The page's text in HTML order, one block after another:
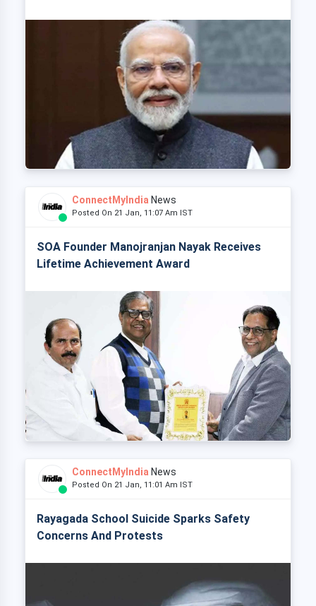
ConnectMyIndia News
Posted On 21 Jan, 11:07 Am IST
SOA Founder Manojranjan Nayak Receives
Lifetime Achievement Award
ConnectMyIndia News
Posted On 21 Jan, 11:01 Am IST
Rayagada School Suicide Sparks Safety
Concerns And Protests